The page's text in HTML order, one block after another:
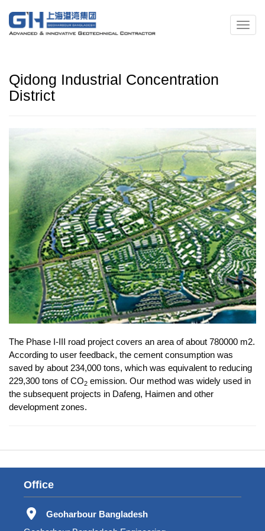
Qidong Industrial Concentration
District
The Phase I-III road project covers an area of about 780000 m2.
According to user feedback, the cement consumption was
saved by about 234,000 tons, which was equivalent to reducing
229,300 tons of CO2 emission. Our method was widely used in
the subsequent projects in Dafeng, Haimen and other
development zones.
Office
Geoharbour Bangladesh